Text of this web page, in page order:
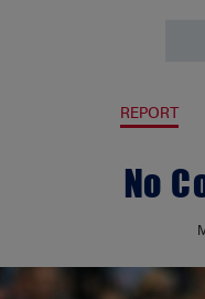
REPORT
No